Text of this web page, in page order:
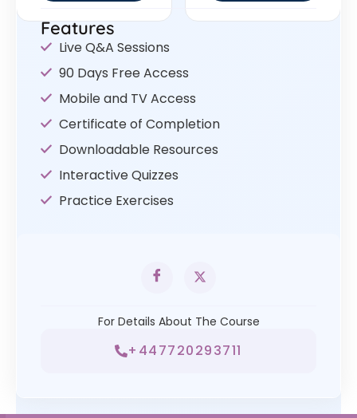
Features
Live Q&A Sessions
90 Days Free Access
Mobile and TV Access
Certificate of Completion
Downloadable Resources
Interactive Quizzes
Practice Exercises
For Details About The Course
+447720293711